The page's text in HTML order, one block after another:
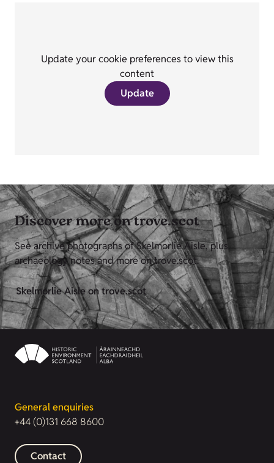
Update your cookie preferences to view this
content
Update
Discover more on trove.scot
See archive photographs of Skelmorlie Aisle, plus
archaeology notes and more on trove.scot.
Skelmorlie Aisle on trove.scot
General enquiries
+44 (0)131 668 8600
Contact